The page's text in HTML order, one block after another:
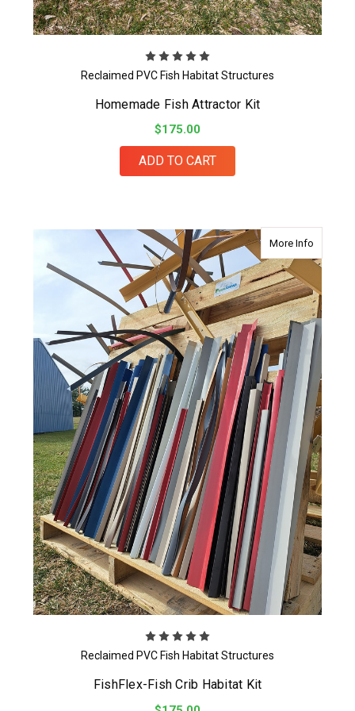
Reclaimed PVC Fish Habitat Structures
Homemade Fish Attractor Kit
$175.00
ADD TO CART
More Infoabout
Reclaimed PVC Fish Habitat Structures
FishFlex-Fish Crib Habitat Kit